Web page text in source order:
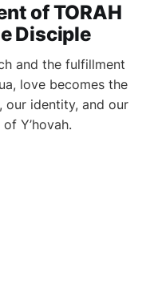
of TORAH
Disciple
and the fulfillment
love becomes the
our identity, and our
Y’hovah.